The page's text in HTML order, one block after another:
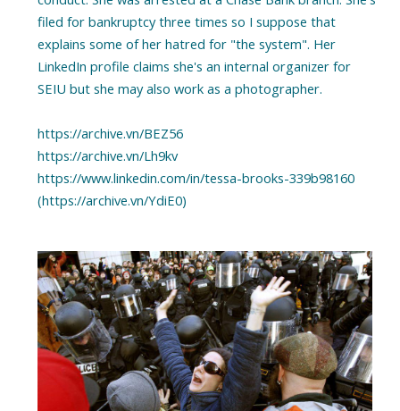
filed for bankruptcy three times so I suppose that
explains some of her hatred for "the system". Her
LinkedIn profile claims she's an internal organizer for
SEIU but she may also work as a photographer.
https://archive.vn/BEZ56
https://archive.vn/Lh9kv
https://www.linkedin.com/in/tessa-brooks-339b98160
(https://archive.vn/YdiE0)